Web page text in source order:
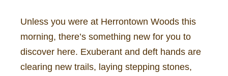
Unless you were at Herrontown Woods this
morning, there’s something new for you to
discover here. Exuberant and deft hands are
clearing new trails, laying stepping stones,